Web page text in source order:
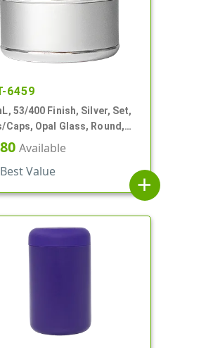
6459
53/400 Finish, Silver, Set,
Caps, Opal Glass, Round,
ShellAvailable
Best Value
add